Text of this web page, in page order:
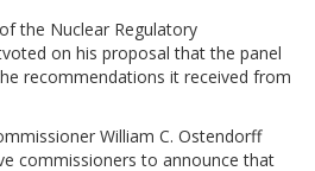
the Nuclear Regulatory
on his proposal that the panel
recommendations it received from
William C. Ostendorff
commissioners to announce that